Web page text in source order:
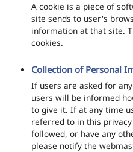
A cookie is a piece of
site sends to user's
information at that site.
cookies.
Collection of Personal
If users are asked for
users will be informed
to give it. If at any time
referred to in this
followed, or have any
please notify the